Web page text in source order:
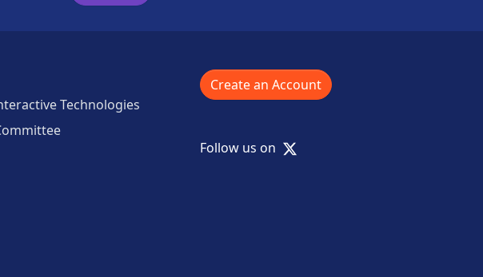
Technologies
Create an Account
Follow us on X